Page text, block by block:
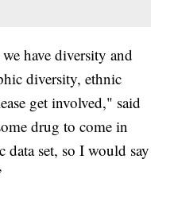
have diversity and
diversity, ethnic
get involved," said
drug to come in
set, so I would say